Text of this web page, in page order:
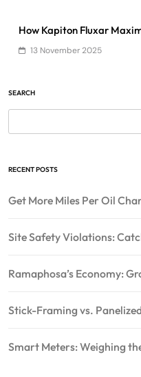
How Kapiton Fluxar
13 November 2025
SEARCH
RECENT POSTS
Get More Miles Per Oil
Site Safety Violations:
Ramaphosa’s Economy:
Stick-Framing vs.
Smart Meters: Weighing